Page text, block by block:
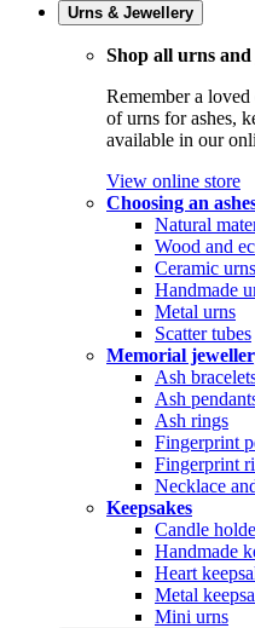
Urns & Jewellery
Shop all urns
Remember a
of urns for ashes,
available in our
View online store
Choosing an
Natural
Wood and
Ceramic urns
Handmade
Metal urns
Scatter tubes
Memorial
Ash
Ash
Ash rings
Fingerprint
Fingerprint
Necklace
Keepsakes
Candle
Handmade
Heart
Metal
Mini urns